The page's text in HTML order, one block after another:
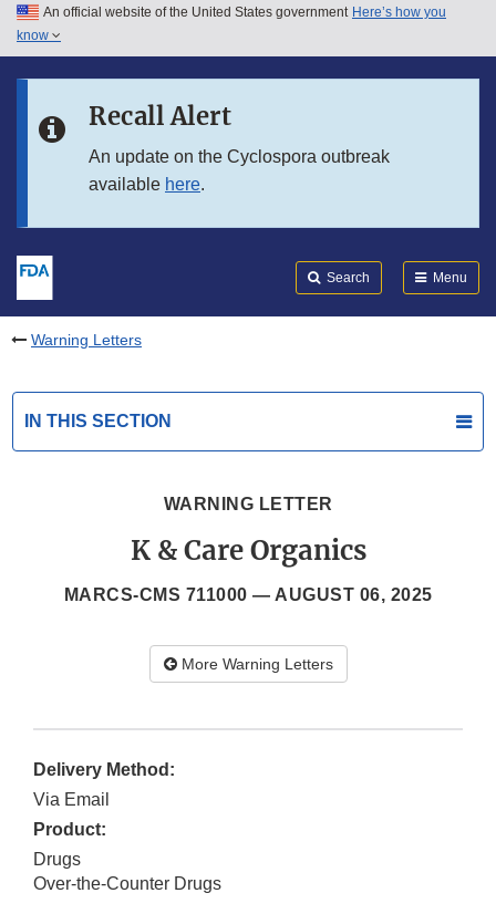
Skip to main content
Skip to in this section menu
An official website of the United States government Here’s how you
know
Recall Alert
An update on the Cyclospora outbreak
available here.
Search Menu
Warning Letters
IN THIS SECTION
WARNING LETTER
K & Care Organics
MARCS-CMS 711000 — AUGUST 06, 2025
More Warning Letters
Delivery Method:
Via Email
Product:
Drugs
Over-the-Counter Drugs